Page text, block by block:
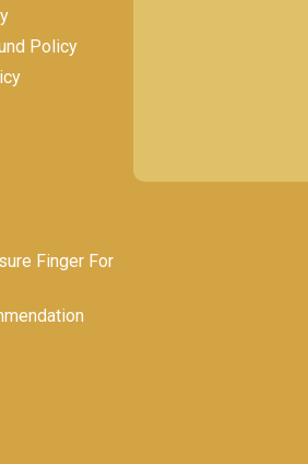
Policy
Finger For